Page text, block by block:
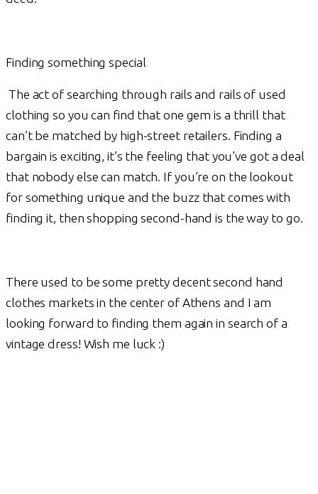
Finding something special
The act of searching through rails and rails of used
clothing so you can find that one gem is a thrill that
can’t be matched by high-street retailers. Finding a
bargain is exciting, it’s the feeling that you’ve got a deal
that nobody else can match. If you’re on the lookout
for something unique and the buzz that comes with
finding it, then shopping second-hand is the way to go.
There used to be some pretty decent second hand
clothes markets in the center of Athens and I am
looking forward to finding them again in search of a
vintage dress! Wish me luck :)